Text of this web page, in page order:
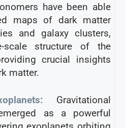
have been able
maps of dark matter
and galaxy clusters,
scale structure of the
crucial insights
matter.
Gravitational
as a powerful